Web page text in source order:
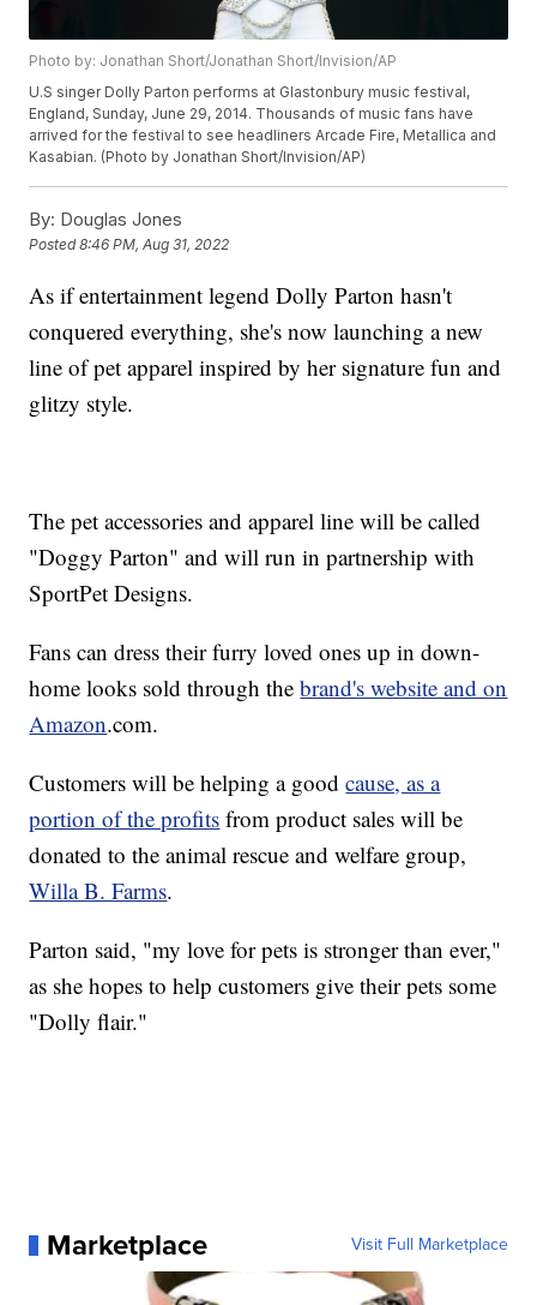
Photo by: Jonathan Short/Jonathan Short/Invision/AP
U.S singer Dolly Parton performs at Glastonbury music festival,
England, Sunday, June 29, 2014. Thousands of music fans have
arrived for the festival to see headliners Arcade Fire, Metallica and
Kasabian. (Photo by Jonathan Short/Invision/AP)
By: Douglas Jones
Posted8:46 PM, Aug 31, 2022
As if entertainment legend Dolly Parton hasn't
conquered everything, she's now launching a new
line of pet apparel inspired by her signature fun and
glitzy style.
The pet accessories and apparel line will be called
"Doggy Parton" and will run in partnership with
SportPet Designs.
Fans can dress their furry loved ones up in down-
home looks sold through thebrand's website and on
Amazon.com.
Customers will be helping a goodcause, as a
portion of the profits from product sales will be
donated to the animal rescue and welfare group,
Willa B. Farms.
Parton said, "my love for pets is stronger than ever,"
as she hopes to help customers give their pets some
"Dolly flair."
Marketplace Visit Full Marketplace